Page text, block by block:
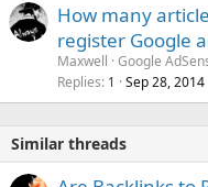
How many
register Google
Maxwell Google
Replies 1 Sep 28, 2014
Similar threads